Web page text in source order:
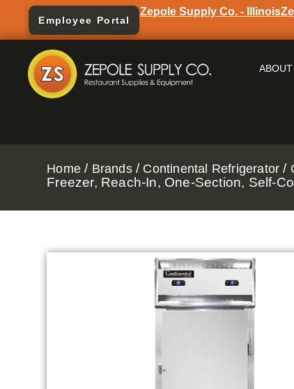
Employee Portal
Zepole Supply Co. - Illinois
ABOUT
Home / Brands/ Continental Refrigerator /
Freezer, Reach-In, One-Section, Self-